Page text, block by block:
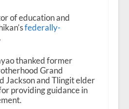
of education and
federally-
thanked former
Grand
Jackson and Tlingit elder
providing guidance in